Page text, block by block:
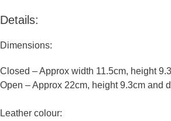
Details:
Dimensions:
Closed – Approx width 11.5cm, height
Open – Approx 22cm, height 9.3cm and
Leather colour:
website is
Experience
In order for
to perform